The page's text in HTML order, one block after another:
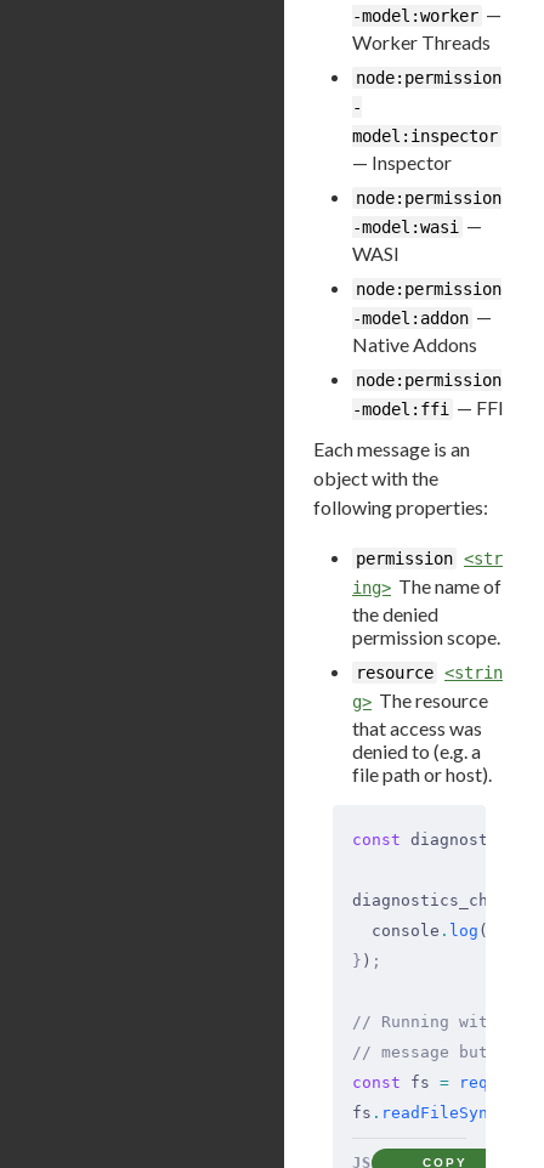
-model:worker —
Worker Threads
node:permission
-
model:inspector
— Inspector
node:permission
-model:wasi
—
WASI
node:permission
-model:addon —
Native Addons
node:permission
-model:ffi
— FFI
Each message is an
object with the
following properties:
permission <str
ing> The name of
the denied
permission scope.
resource <strin
g> The resource
that access was
denied to (e.g. a
file path or host).
const
diagnostics_channel
  console
. log (
} ) ;
// Running with --
// message but
const fs = require
fs . readFileSync
JS COPY